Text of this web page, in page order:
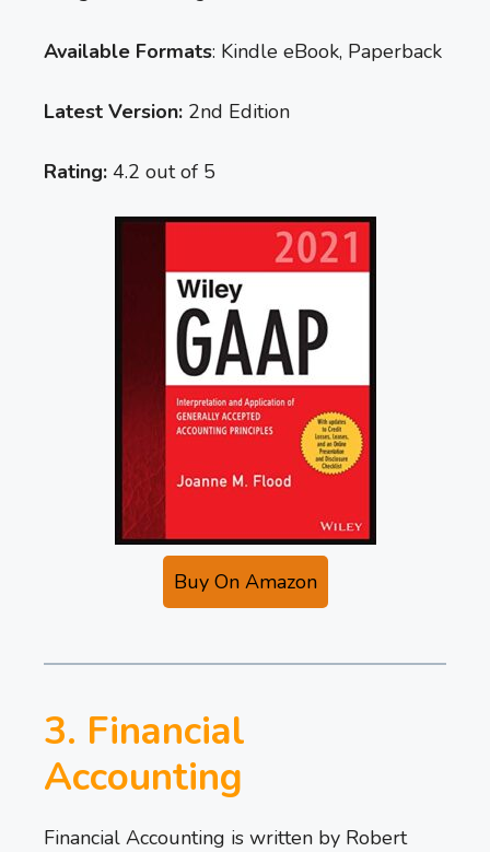
Available Formats: Kindle eBook, Paperback
Latest Version: 2nd Edition
Rating: 4.2 out of 5
Buy On Amazon
3. Financial
Accounting
Financial Accounting is written by Robert